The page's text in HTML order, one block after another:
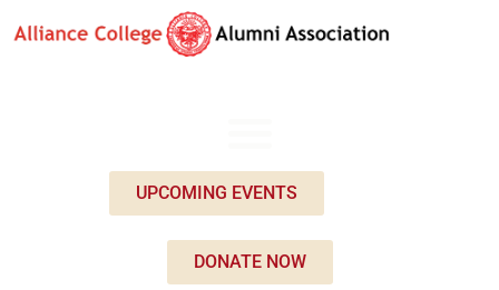
UPCOMING EVENTS
DONATE NOW